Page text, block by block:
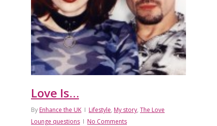
Love Is…
By Enhance the UK Lifestyle, My story, The Love
Lounge questions
No Comments